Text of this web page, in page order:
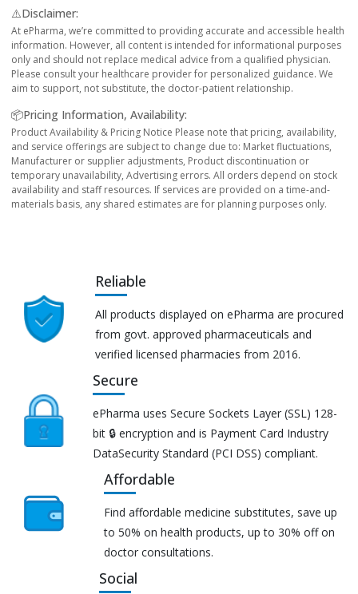
⚠️Disclaimer:
At ePharma, we’re committed to providing accurate and accessible health
information. However, all content is intended for informational purposes
only and should not replace medical advice from a qualified physician.
Please consult your healthcare provider for personalized guidance. We
aim to support, not substitute, the doctor-patient relationship.
📦Pricing Information, Availability:
Product Availability & Pricing Notice Please note that pricing, availability,
and service offerings are subject to change due to: Market fluctuations,
Manufacturer or supplier adjustments, Product discontinuation or
temporary unavailability, Advertising errors. All orders depend on stock
availability and staff resources. If services are provided on a time-and-
materials basis, any shared estimates are for planning purposes only.
Reliable
All products displayed on ePharma are procured
from govt. approved pharmaceuticals and
verified licensed pharmacies from 2016.
Secure
ePharma uses Secure Sockets Layer (SSL) 128-
bit 🔒 encryption and is Payment Card Industry
DataSecurity Standard (PCI DSS) compliant.
Affordable
Find affordable medicine substitutes, save up
to 50% on health products, up to 30% off on
doctor consultations.
Social